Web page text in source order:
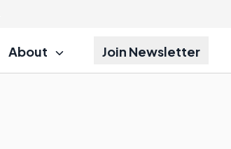
About Join Newsletter